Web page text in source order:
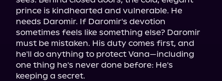
prince is kindhearted and vulnerable. He
needs Daromir. If Daromir's devotion
sometimes feels like something else? Daromir
must be mistaken. His duty comes first, and
he'll do anything to protect Vana—including
one thing he's never done before: He's
keeping a secret.